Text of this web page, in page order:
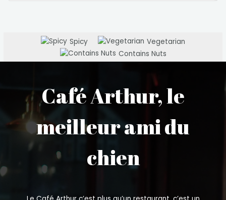
Spicy
Vegetarian
Contains Nuts
Café Arthur, le
meilleur ami du
chien